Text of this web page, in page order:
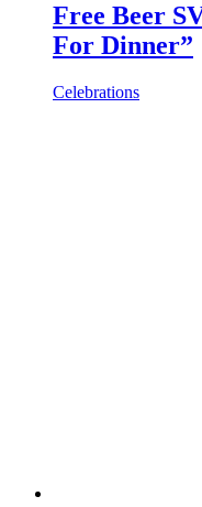
Free Beer
For Dinner”
Celebrations